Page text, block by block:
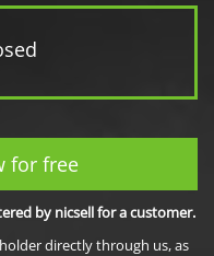
for free
by nicsell for a customer.
directly through us, as